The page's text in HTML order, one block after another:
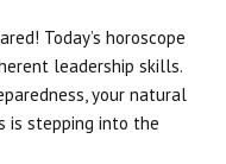
Today’s horoscope
leadership skills.
your natural
is stepping into the